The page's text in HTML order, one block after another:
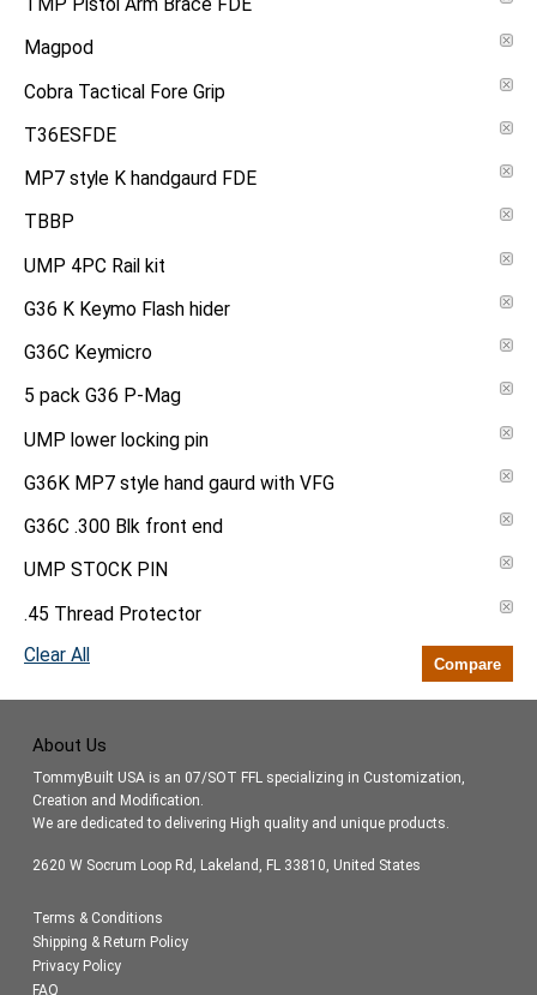
TMP Pistol Arm Brace FDE
Magpod
Cobra Tactical Fore Grip
T36ESFDE
MP7 style K handgaurd FDE
TBBP
UMP 4PC Rail kit
G36 K Keymo Flash hider
G36C Keymicro
5 pack G36 P-Mag
UMP lower locking pin
G36K MP7 style hand gaurd with VFG
G36C .300 Blk front end
UMP STOCK PIN
.45 Thread Protector
Clear All
Compare
About Us
TommyBuilt USA is an 07/SOT FFL specializing in Customization,
Creation and Modification.
We are dedicated to delivering High quality and unique products.
2620 W Socrum Loop Rd, Lakeland, FL 33810, United States
Terms & Conditions
Shipping & Return Policy
Privacy Policy
FAQ